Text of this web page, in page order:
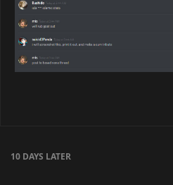
10 DAYS LATER